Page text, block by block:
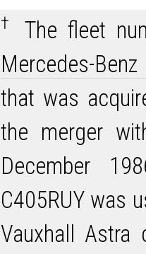
†
The fleet
Mercedes-Benz
that was
the merger
December
C405RUY was
Vauxhall Astra